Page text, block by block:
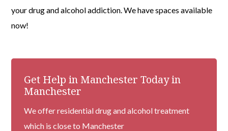
your drug and alcohol addiction. We have spaces available
now!
Get Help in Manchester Today in
Manchester
We offer residential drug and alcohol treatment
which is close to Manchester